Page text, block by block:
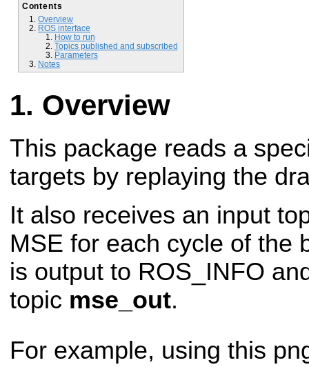
Contents
Overview
ROS interface
How to run
Topics published and subscribed
Parameters
Notes
Overview
This package reads a
targets by replaying the
It also receives an input
MSE for each cycle of the
is output to ROS_INFO
topic mse_out.
For example, using this